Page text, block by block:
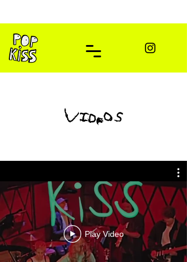
videos
Play Video